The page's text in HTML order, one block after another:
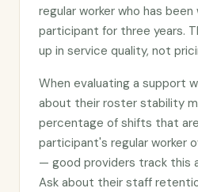
regular worker who has
participant for three years.
up in service quality, not
When evaluating a support
about their roster stability
percentage of shifts that
participant's regular worker
— good providers track this
Ask about their staff